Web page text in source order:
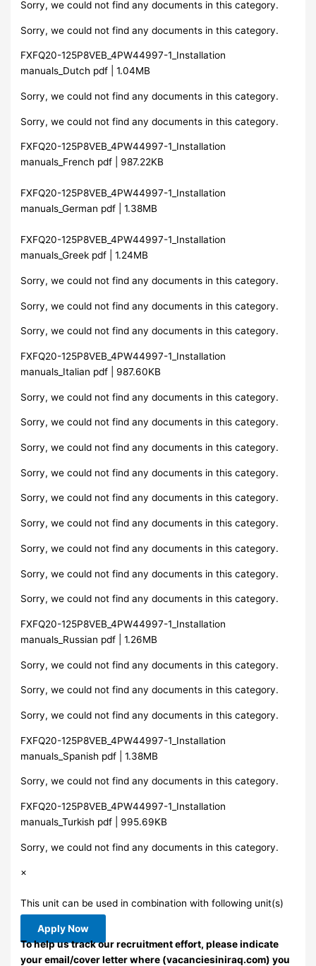
Sorry, we could not find any documents in this category.
Sorry, we could not find any documents in this category.
FXFQ20-125P8VEB_4PW44997-1_Installation
manuals_Dutch pdf | 1.04MB
Sorry, we could not find any documents in this category.
Sorry, we could not find any documents in this category.
FXFQ20-125P8VEB_4PW44997-1_Installation
manuals_French pdf | 987.22KB
FXFQ20-125P8VEB_4PW44997-1_Installation
manuals_German pdf | 1.38MB
FXFQ20-125P8VEB_4PW44997-1_Installation
manuals_Greek pdf | 1.24MB
Sorry, we could not find any documents in this category.
Sorry, we could not find any documents in this category.
Sorry, we could not find any documents in this category.
FXFQ20-125P8VEB_4PW44997-1_Installation
manuals_Italian pdf | 987.60KB
Sorry, we could not find any documents in this category.
Sorry, we could not find any documents in this category.
Sorry, we could not find any documents in this category.
Sorry, we could not find any documents in this category.
Sorry, we could not find any documents in this category.
Sorry, we could not find any documents in this category.
Sorry, we could not find any documents in this category.
Sorry, we could not find any documents in this category.
Sorry, we could not find any documents in this category.
FXFQ20-125P8VEB_4PW44997-1_Installation
manuals_Russian pdf | 1.26MB
Sorry, we could not find any documents in this category.
Sorry, we could not find any documents in this category.
Sorry, we could not find any documents in this category.
FXFQ20-125P8VEB_4PW44997-1_Installation
manuals_Spanish pdf | 1.38MB
Sorry, we could not find any documents in this category.
FXFQ20-125P8VEB_4PW44997-1_Installation
manuals_Turkish pdf | 995.69KB
Sorry, we could not find any documents in this category.
×
This unit can be used in combination with following unit(s)
Apply Now
To help us track our recruitment effort, please indicate
your email/cover letter where (vacanciesiniraq.com) you